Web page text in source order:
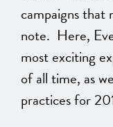
campaigns that
note. Here,
most exciting
of all time, as
practices for